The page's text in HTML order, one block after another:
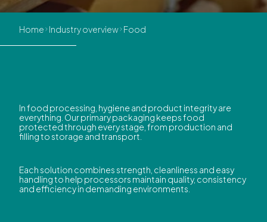
Home Industry overview Food
In food processing, hygiene and product integrity are
everything. Our primary packaging keeps food
protected through every stage, from production and
filling to storage and transport.
Each solution combines strength, cleanliness and easy
handling to help processors maintain quality, consistency
and efficiency in demanding environments.